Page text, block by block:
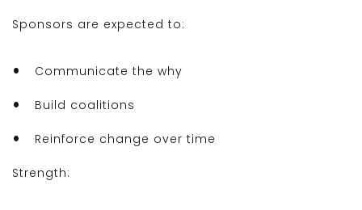
Sponsors are expected to:
Communicate the why
Build coalitions
Reinforce change over time
Strength: